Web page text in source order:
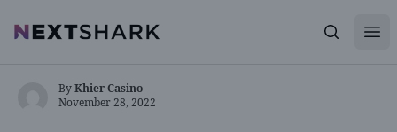
NextShark Search
ByKhier Casino
November 28, 2022